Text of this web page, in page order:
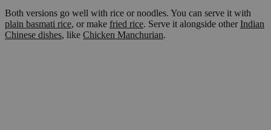
Both versions go well with rice or noodles. You can serve it with
plain basmati rice, or make fried rice. Serve it alongside other Indian
Chinese dishes, like Chicken Manchurian.